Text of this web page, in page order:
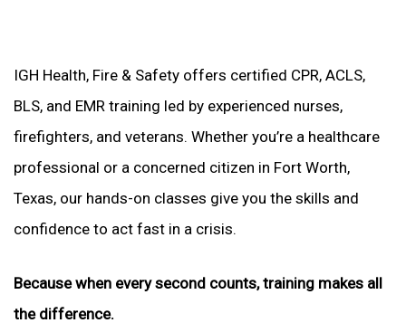
IGH Health, Fire & Safety offers certified CPR, ACLS,
BLS, and EMR training led by experienced nurses,
firefighters, and veterans. Whether you’re a healthcare
professional or a concerned citizen in Fort Worth,
Texas, our hands-on classes give you the skills and
confidence to act fast in a crisis.
Because when every second counts, training makes all
the difference.